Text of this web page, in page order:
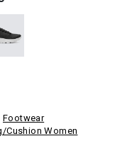
Footwear
Women